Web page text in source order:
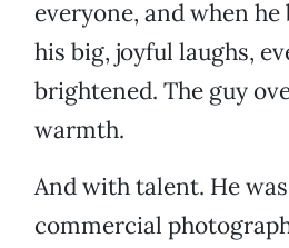
everyone, and when
his big, joyful laughs,
brightened. The guy
warmth.
And with talent. He
commercial